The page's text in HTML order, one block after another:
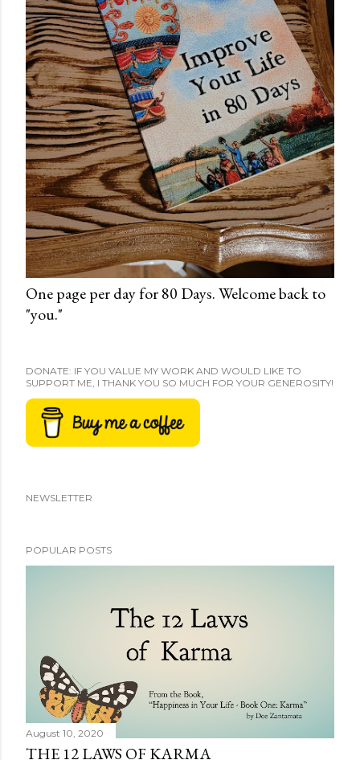
One page per day for 80 Days. Welcome back to
"you."
DONATE: IF YOU VALUE MY WORK AND WOULD LIKE TO
SUPPORT ME, I THANK YOU SO MUCH FOR YOUR GENEROSITY!
NEWSLETTER
POPULAR POSTS
August 10, 2020
THE 12 LAWS OF KARMA